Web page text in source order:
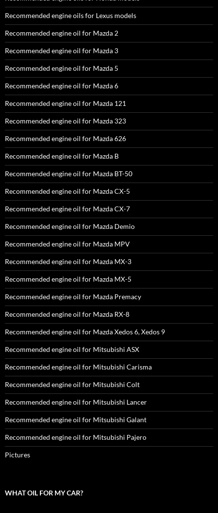
Recommended engine oils for Lexus models
Recommended engine oil for Mazda 2
Recommended engine oil for Mazda 3
Recommended engine oil for Mazda 5
Recommended engine oil for Mazda 6
Recommended engine oil for Mazda 121
Recommended engine oil for Mazda 323
Recommended engine oil for Mazda 626
Recommended engine oil for Mazda B
Recommended engine oil for Mazda BT-50
Recommended engine oil for Mazda CX-5
Recommended engine oil for Mazda CX-7
Recommended engine oil for Mazda Demio
Recommended engine oil for Mazda MPV
Recommended engine oil for Mazda MX-3
Recommended engine oil for Mazda MX-5
Recommended engine oil for Mazda Premacy
Recommended engine oil for Mazda RX-8
Recommended engine oil for Mazda Xedos 6, Xedos 9
Recommended engine oil for Mitsubishi ASX
Recommended engine oil for Mitsubishi Carisma
Recommended engine oil for Mitsubishi Colt
Recommended engine oil for Mitsubishi Lancer
Recommended engine oil for Mitsubishi Galant
Recommended engine oil for Mitsubishi Pajero
Pictures
WHAT OIL FOR MY CAR?